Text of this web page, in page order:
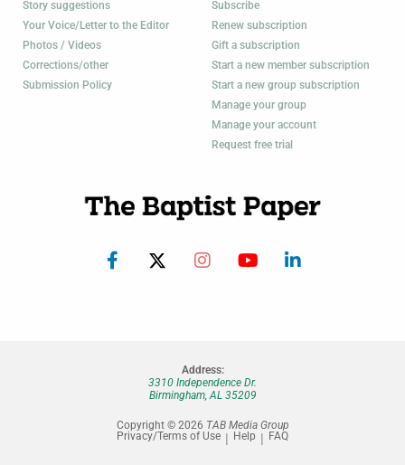
Story suggestions
Your Voice/Letter to the Editor
Photos / Videos
Corrections/other
Submission Policy
Subscribe
Renew subscription
Gift a subscription
Start a new member subscription
Start a new group subscription
Manage your group
Manage your account
Request free trial
Address:
3310 Independence Dr.
Birmingham, AL 35209
Copyright © 2026 TAB Media Group
Privacy/Terms of Use
Help FAQ